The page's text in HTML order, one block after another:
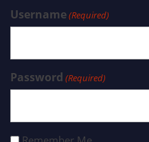
Username(Required)
Password (Required)